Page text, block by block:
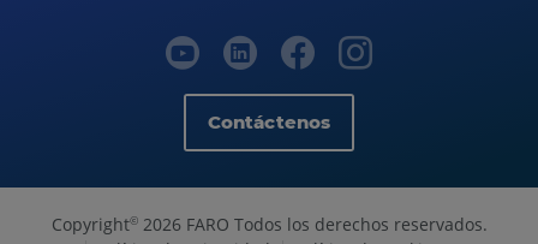
Contáctenos
Copyright©2026 FARO Todos los derechos reservados.